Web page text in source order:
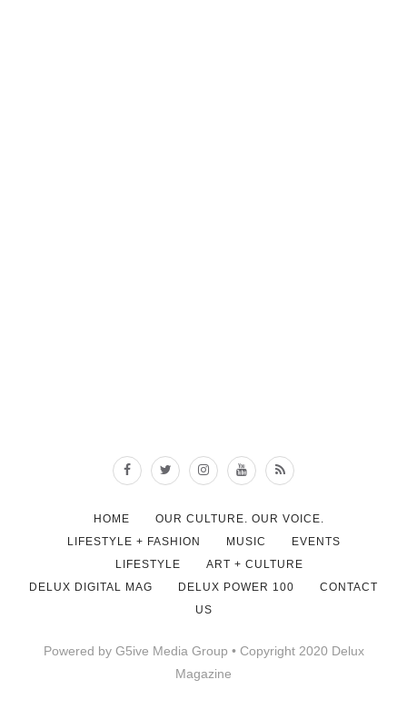
HOME
OUR CULTURE. OUR VOICE.
LIFESTYLE + FASHION
MUSIC
EVENTS
LIFESTYLE
ART + CULTURE
DELUX DIGITAL MAG
DELUX POWER 100
CONTACT
US
Powered by G5ive Media Group • Copyright 2020 Delux
Magazine